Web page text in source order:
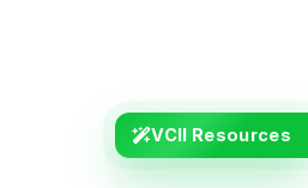
VCII Resources